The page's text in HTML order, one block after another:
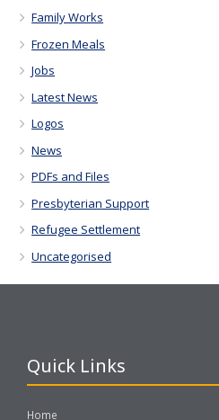
Family Works
Frozen Meals
Jobs
Latest News
Logos
News
PDFs and Files
Presbyterian Support
Refugee Settlement
Uncategorised
Quick Links
Home